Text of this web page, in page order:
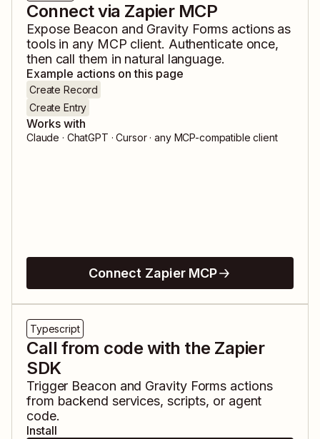
Connect via Zapier MCP
Expose Beacon and Gravity Forms actions as
tools in any MCP client. Authenticate once,
then call them in natural language.
Example actions on this page
Create Record
Create Entry
Works with
Claude · ChatGPT · Cursor · any MCP-compatible client
Connect Zapier MCP
Typescript
Call from code with the Zapier
SDK
Trigger Beacon and Gravity Forms actions
from backend services, scripts, or agent
code.
Install